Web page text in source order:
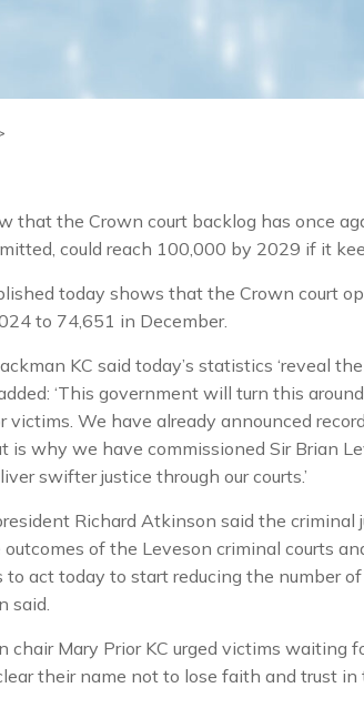
that the Crown court backlog has once
could reach 100,000 by 2029 if it
today shows that the Crown court
to 74,651 in December.
KC said today’s statistics ‘reveal
‘This government will turn this
victims. We have already announced
is why we have commissioned Sir Brian
swifter justice through our courts.’
Richard Atkinson said the
of the Leveson criminal courts
to act today to start reducing the number
said.
chair Mary Prior KC urged victims waiting
their name not to lose faith and trust in